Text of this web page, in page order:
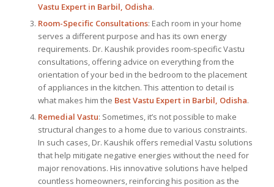
Vastu Expertin Barbil, Odisha.
Room-Specific Consultations: Each room in your home
serves a different purpose and has its own energy
requirements. Dr. Kaushik provides room-specific Vastu
consultations, offering advice on everything from the
orientation of your bed in the bedroom to the placement
of appliances in the kitchen. This attention to detail is
what makes him the BestVastu Expertin Barbil, Odisha.
Remedial Vastu: Sometimes, it’s not possible to make
structural changes to a home due to various constraints.
In such cases, Dr. Kaushik offers remedial Vastu solutions
that help mitigate negative energies without the need for
major renovations. His innovative solutions have helped
countless homeowners, reinforcing his position as the